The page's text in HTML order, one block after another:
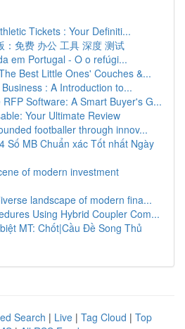
Tickets : Your Definiti...
：免费 办公 工具 深度 测试
em Portugal - O o refúgi...
Best Little Ones' Couches &...
: A Introduction to...
Software: A Smart Buyer's G...
Your Ultimate Review
footballer through innov...
Số MB Chuẩn xác Tốt nhất Ngày
of modern investment
landscape of modern fina...
Using Hybrid Coupler Com...
MT: Chốt|Cầu Đề Song Thủ
Search | Live | Tag Cloud | Top